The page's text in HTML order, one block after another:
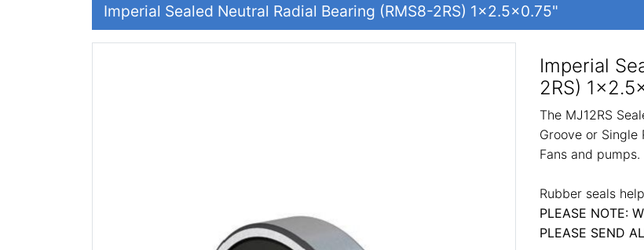
Imperial Sealed Neutral Radial Bearing (RMS8-2RS) 1x2.5x0.75"
Imperial
2RS)
The MJ12RS
Groove or
Fans and pumps.
Rubber seals
PLEASE NOTE:
PLEASE SEND